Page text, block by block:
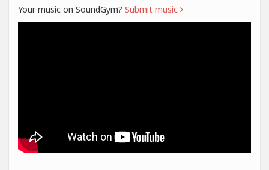
Your music on SoundGym? Submit music